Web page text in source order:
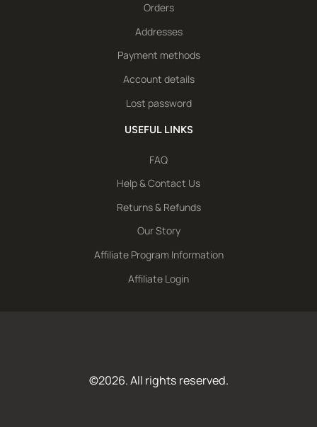
Orders
Addresses
Payment methods
Account details
Lost password
USEFUL LINKS
FAQ
Help & Contact Us
Returns & Refunds
Our Story
Affiliate Program Information
Affiliate Login
©2026. All rights reserved.